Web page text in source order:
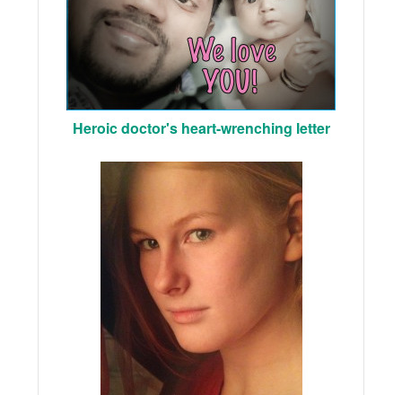
Heroic doctor's heart-wrenching letter